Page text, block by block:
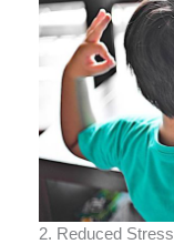
2. Reduced